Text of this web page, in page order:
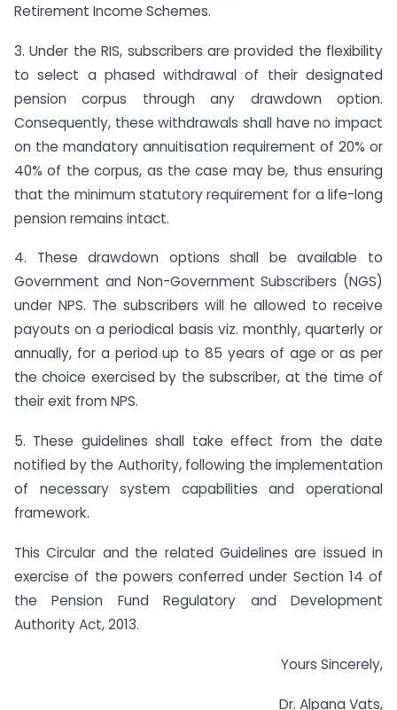
Retirement Income Schemes.
3. Under the RIS, subscribers are provided the flexibility
to select a phased withdrawal of their designated
pension corpus through any drawdown option.
Consequently, these withdrawals shall have no impact
on the mandatory annuitisation requirement of 20% or
40% of the corpus, as the case may be, thus ensuring
that the minimum statutory requirement for a life-long
pension remains intact.
4. These drawdown options shall be available to
Government and Non-Government Subscribers (NGS)
under NPS. The subscribers will he allowed to receive
payouts on a periodical basis viz. monthly, quarterly or
annually, for a period up to 85 years of age or as per
the choice exercised by the subscriber, at the time of
their exit from NPS.
5. These guidelines shall take effect from the date
notified by the Authority, following the implementation
of necessary system capabilities and operational
framework.
This Circular and the related Guidelines are issued in
exercise of the powers conferred under Section 14 of
the Pension Fund Regulatory and Development
Authority Act, 2013.
Yours Sincerely,
Dr. Alpana Vats,